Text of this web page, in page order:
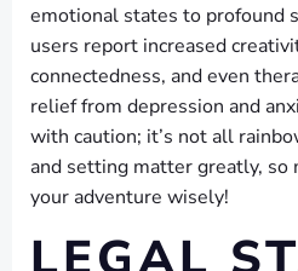
emotional states to profound
users report increased
connectedness, and even
relief from depression and
with caution; it’s not all
and setting matter greatly, so
your adventure wisely!